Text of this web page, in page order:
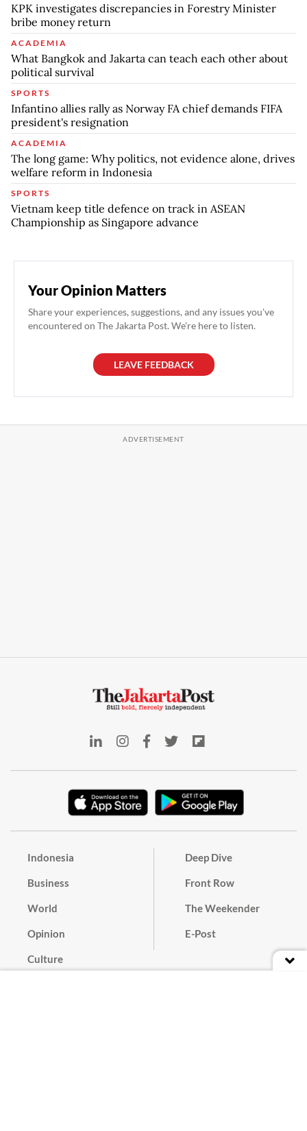
KPK investigates discrepancies in Forestry Minister
bribe money return
ACADEMIA
What Bangkok and Jakarta can teach each other about
political survival
SPORTS
Infantino allies rally as Norway FA chief demands FIFA
president's resignation
ACADEMIA
The long game: Why politics, not evidence alone, drives
welfare reform in Indonesia
SPORTS
Vietnam keep title defence on track in ASEAN
Championship as Singapore advance
Your Opinion Matters
Share your experiences, suggestions, and any issues you've
encountered on The Jakarta Post. We're here to listen.
LEAVE FEEDBACK
Indonesia
Business
World
Opinion
Culture
Deep Dive
Front Row
The Weekender
E-Post